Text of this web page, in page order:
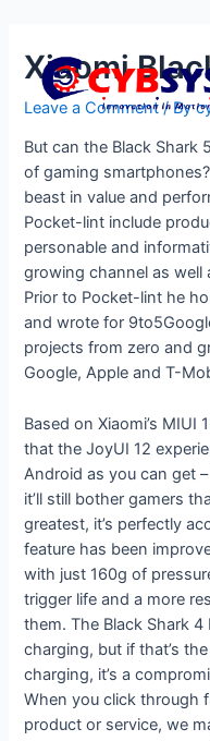
Xiaomi
Leave a Comment / By
But can the Black Shark
of gaming
beast in value and
Pocket-lint include
personable and
growing channel as well
Prior to Pocket-lint he
and wrote for
projects from zero and
Google, Apple and T-
Based on Xiaomi’s
that the JoyUI 12
Android as you can get
it’ll still bother gamers
greatest, it’s perfectly
feature has been
with just 160g of
trigger life and a more
them. The Black Shark
charging, but if that’s
charging, it’s a
When you click through
product or service, we